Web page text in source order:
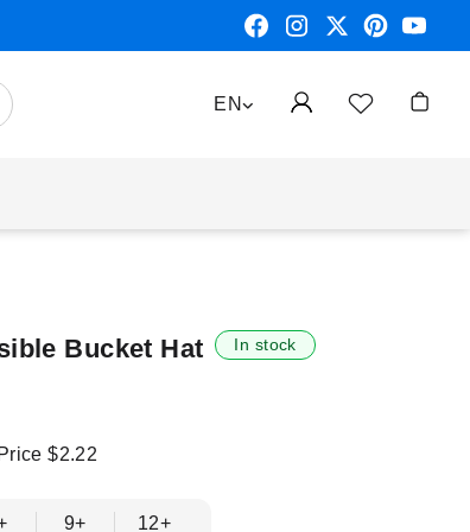
LANGUAGE
EN
Search
Bucket Hat In stock
$2.22
9+
12+